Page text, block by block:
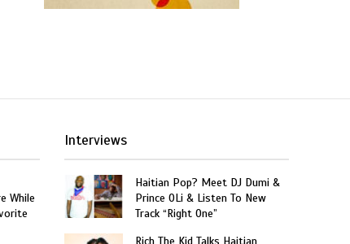
While
Interviews
Haitian Pop? Meet DJ Dumi &
Prince OLi & Listen To New
Track “Right One”
Rich The Kid Talks Haitian